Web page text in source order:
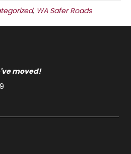
, WA Safer Roads
moved!